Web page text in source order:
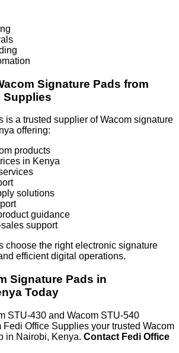
Signature Pads from
Supplies
is a trusted supplier of Wacom signature
offering:
products
in Kenya
solutions
guidance
support
choose the right electronic signature
efficient digital operations.
Signature Pads in
Today
STU-430 and Wacom STU-540
Fedi Office Supplies your trusted Wacom
in Nairobi, Kenya. Contact Fedi Office